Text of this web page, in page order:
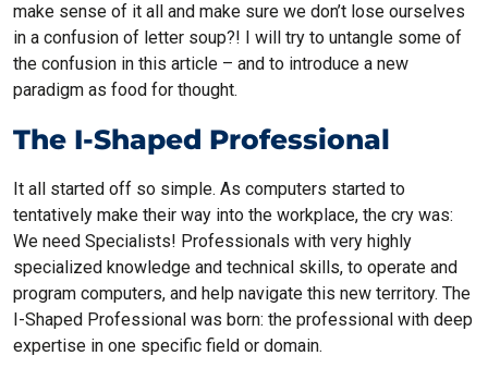
make sense of it all and make sure we don’t lose ourselves
in a confusion of letter soup?! I will try to untangle some of
the confusion in this article – and to introduce a new
paradigm as food for thought.
The I-Shaped Professional
It all started off so simple. As computers started to
tentatively make their way into the workplace, the cry was:
We need Specialists! Professionals with very highly
specialized knowledge and technical skills, to operate and
program computers, and help navigate this new territory. The
I-Shaped Professional was born: the professional with deep
expertise in one specific field or domain.